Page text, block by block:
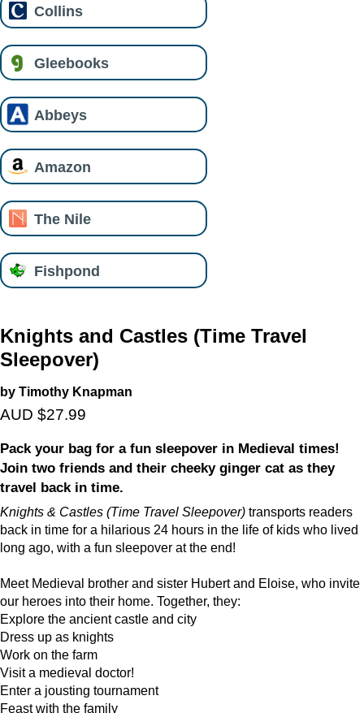
Collins
Gleebooks
Abbeys
Amazon
The Nile
Fishpond
Knights and Castles (Time Travel
Sleepover)
by Timothy Knapman
AUD $27.99
Pack your bag for a fun sleepover in Medieval times!
Join two friends and their cheeky ginger cat as they
travel back in time.
Knights & Castles (Time Travel Sleepover) transports readers
back in time for a hilarious 24 hours in the life of kids who lived
long ago, with a fun sleepover at the end!
Meet Medieval brother and sister Hubert and Eloise, who invite
our heroes into their home. Together, they:
Explore the ancient castle and city
Dress up as knights
Work on the farm
Visit a medieval doctor!
Enter a jousting tournament
Feast with the family